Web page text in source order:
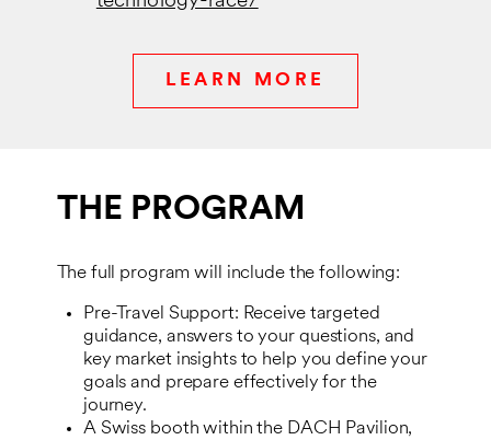
LEARN MORE
THE PROGRAM
The full program will include the following:
Pre-Travel Support: Receive targeted
guidance, answers to your questions, and
key market insights to help you define your
goals and prepare effectively for the
journey.
A Swiss booth within the DACH Pavilion,